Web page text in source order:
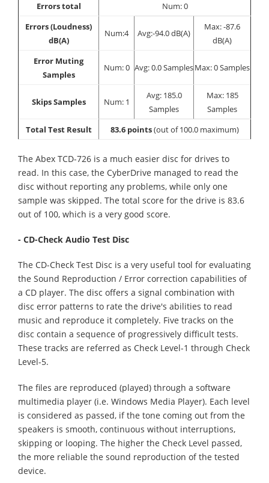
Errors total
Num: 0
Errors (Loudness)
dB(A)
Num:4 Avg:-94.0 dB(A)
Max: -87.6
dB(A)
Error Muting
Samples
Num: 0 Avg: 0.0 SamplesMax: 0 Samples
Skips Samples Num: 1
Avg: 185.0
Samples
Max: 185
Samples
Total Test Result
83.6 points(out of 100.0 maximum)
The Abex TCD-726 is a much easier disc for drives to
read. In this case, the CyberDrive managed to read the
disc without reporting any problems, while only one
sample was skipped. The total score for the drive is 83.6
out of 100, which is a very good score.
- CD-Check Audio Test Disc
The CD-Check Test Disc is a very useful tool for evaluating
the Sound Reproduction / Error correction capabilities of
a CD player. The disc offers a signal combination with
disc error patterns to rate the drive's abilities to read
music and reproduce it completely. Five tracks on the
disc contain a sequence of progressively difficult tests.
These tracks are referred as Check Level-1 through Check
Level-5.
The files are reproduced (played) through a software
multimedia player (i.e. Windows Media Player). Each level
is considered as passed, if the tone coming out from the
speakers is smooth, continuous without interruptions,
skipping or looping. The higher the Check Level passed,
the more reliable the sound reproduction of the tested
device.